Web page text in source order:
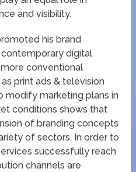
and visibility.
his brand
digital
conventional
print ads & television
modify marketing plans in
conditions shows that
of branding concepts
of sectors. In order to
successfully reach
channels are